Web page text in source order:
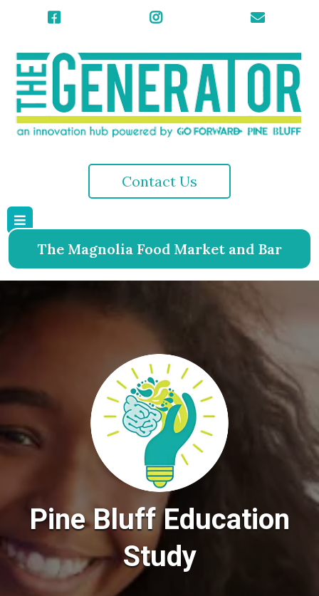
Contact Us
The Magnolia Food Market and Bar
Pine Bluff Education
Study